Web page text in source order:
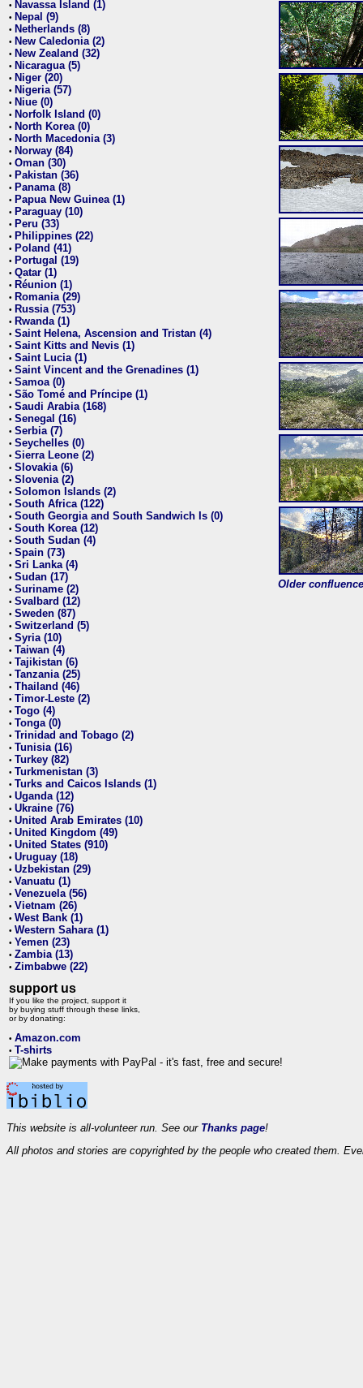
• Navassa Island (1)
• Nepal (9)
• Netherlands (8)
• New Caledonia (2)
• New Zealand (32)
• Nicaragua (5)
• Niger (20)
• Nigeria (57)
• Niue (0)
• Norfolk Island (0)
• North Korea (0)
• North Macedonia (3)
• Norway (84)
• Oman (30)
• Pakistan (36)
• Panama (8)
• Papua New Guinea (1)
• Paraguay (10)
• Peru (33)
• Philippines (22)
• Poland (41)
• Portugal (19)
• Qatar (1)
• Réunion (1)
• Romania (29)
• Russia (753)
• Rwanda (1)
• Saint Helena, Ascension and Tristan (4)
• Saint Kitts and Nevis (1)
• Saint Lucia (1)
• Saint Vincent and the Grenadines (1)
• Samoa (0)
• São Tomé and Príncipe (1)
• Saudi Arabia (168)
• Senegal (16)
• Serbia (7)
• Seychelles (0)
• Sierra Leone (2)
• Slovakia (6)
• Slovenia (2)
• Solomon Islands (2)
• South Africa (122)
• South Georgia and South Sandwich Is (0)
• South Korea (12)
• South Sudan (4)
• Spain (73)
• Sri Lanka (4)
• Sudan (17)
• Suriname (2)
• Svalbard (12)
• Sweden (87)
• Switzerland (5)
• Syria (10)
• Taiwan (4)
• Tajikistan (6)
• Tanzania (25)
• Thailand (46)
• Timor-Leste (2)
• Togo (4)
• Tonga (0)
• Trinidad and Tobago (2)
• Tunisia (16)
• Turkey (82)
• Turkmenistan (3)
• Turks and Caicos Islands (1)
• Uganda (12)
• Ukraine (76)
• United Arab Emirates (10)
• United Kingdom (49)
• United States (910)
• Uruguay (18)
• Uzbekistan (29)
• Vanuatu (1)
• Venezuela (56)
• Vietnam (26)
• West Bank (1)
• Western Sahara (1)
• Yemen (23)
• Zambia (13)
• Zimbabwe (22)
support us
If you like the project, support it
by buying stuff through these links,
or by donating:
• Amazon.com
• T-shirts
Older
This website is all-volunteer run. See our Thanks page!
All photos and stories are copyrighted by the people who created them.